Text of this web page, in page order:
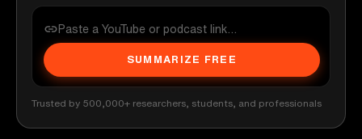
SUMMARIZE FREE
Trusted by 500,000+ researchers, students, and professionals